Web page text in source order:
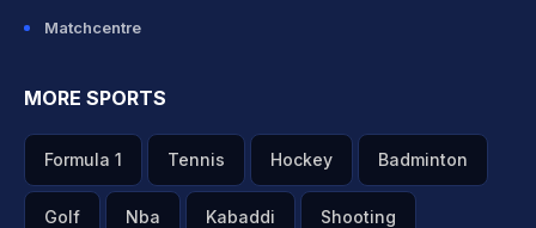
Matchcentre
MORE SPORTS
Formula 1 Tennis Hockey Badminton
Golf Nba Kabaddi Shooting